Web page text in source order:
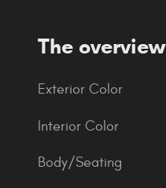
The overview
Exterior Color
Interior Color
Body/Seating